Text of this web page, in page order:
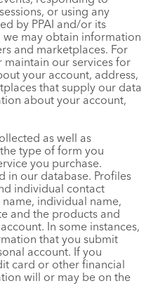
or using any
by PPAI and/or its
may obtain information
and marketplaces. For
maintain our services for
your account, address,
that supply our data
about your account,
as well as
type of form you
you purchase.
in our database. Profiles
individual contact
individual name,
and the products and
In some instances,
that you submit
account. If you
card or other financial
will or may be on the